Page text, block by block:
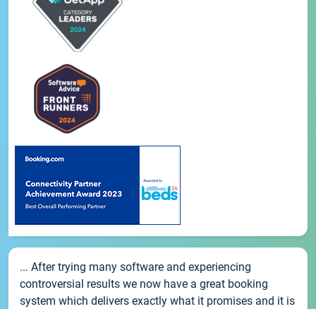
... After trying many software and experiencing
controversial results we now have a great booking
system which delivers exactly what it promises and it is